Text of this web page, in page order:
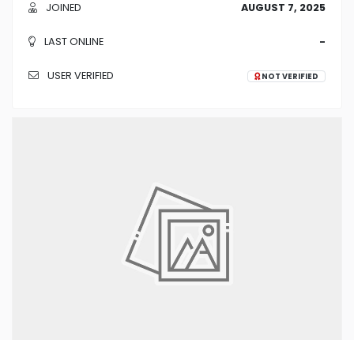
JOINED AUGUST 7, 2025
LAST ONLINE -
USER VERIFIED NOT VERIFIED